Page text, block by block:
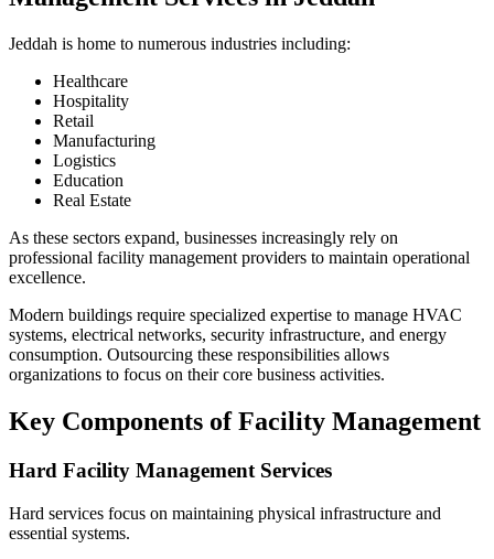
Jeddah is home to numerous industries including:
Healthcare
Hospitality
Retail
Manufacturing
Logistics
Education
Real Estate
As these sectors expand, businesses increasingly rely on
professional facility management providers to maintain operational
excellence.
Modern buildings require specialized expertise to manage HVAC
systems, electrical networks, security infrastructure, and energy
consumption. Outsourcing these responsibilities allows
organizations to focus on their core business activities.
Key Components of Facility Management
Hard Facility Management Services
Hard services focus on maintaining physical infrastructure and
essential systems.